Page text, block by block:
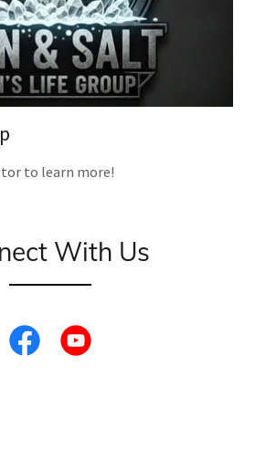
to learn more!
With Us